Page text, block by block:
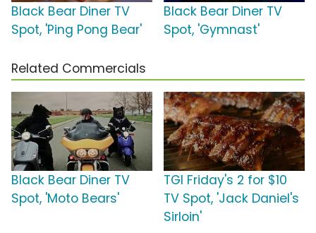
Black Bear Diner TV
Spot, 'Ping Pong Bear'
Black Bear Diner TV
Spot, 'Gymnast'
Related Commercials
Black Bear Diner TV
Spot, 'Moto Bears'
TGI Friday's 2 for $10
TV Spot, 'Jack Daniel's
Sirloin'